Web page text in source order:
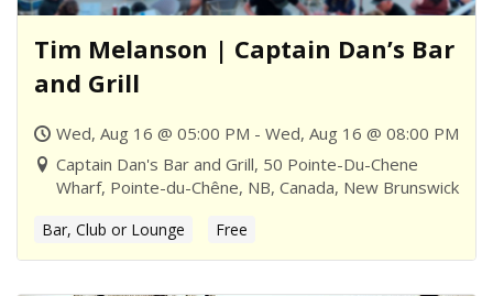
Tim Melanson | Captain Dan’s Bar
and Grill
Wed, Aug 16 @ 05:00 PM - Wed, Aug 16 @ 08:00 PM
Captain Dan's Bar and Grill, 50 Pointe-Du-Chene
Wharf, Pointe-du-Chêne, NB, Canada, New Brunswick
Bar, Club or Lounge Free